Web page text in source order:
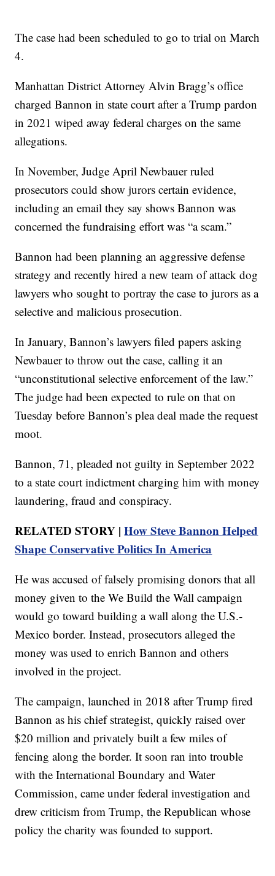
The case had been scheduled to go to trial on March
4.
Manhattan District Attorney Alvin Bragg’s office
charged Bannon in state court after a Trump pardon
in 2021 wiped away federal charges on the same
allegations.
In November, Judge April Newbauer ruled
prosecutors could show jurors certain evidence,
including an email they say shows Bannon was
concerned the fundraising effort was “a scam.”
Bannon had been planning an aggressive defense
strategy and recently hired a new team of attack dog
lawyers who sought to portray the case to jurors as a
selective and malicious prosecution.
In January, Bannon’s lawyers filed papers asking
Newbauer to throw out the case, calling it an
“unconstitutional selective enforcement of the law.”
The judge had been expected to rule on that on
Tuesday before Bannon’s plea deal made the request
moot.
Bannon, 71, pleaded not guilty in September 2022
to a state court indictment charging him with money
laundering, fraud and conspiracy.
RELATED STORY |How Steve Bannon Helped
Shape Conservative Politics In America
He was accused of falsely promising donors that all
money given to the We Build the Wall campaign
would go toward building a wall along the U.S.-
Mexico border. Instead, prosecutors alleged the
money was used to enrich Bannon and others
involved in the project.
The campaign, launched in 2018 after Trump fired
Bannon as his chief strategist, quickly raised over
$20 million and privately built a few miles of
fencing along the border. It soon ran into trouble
with the International Boundary and Water
Commission, came under federal investigation and
drew criticism from Trump, the Republican whose
policy the charity was founded to support.